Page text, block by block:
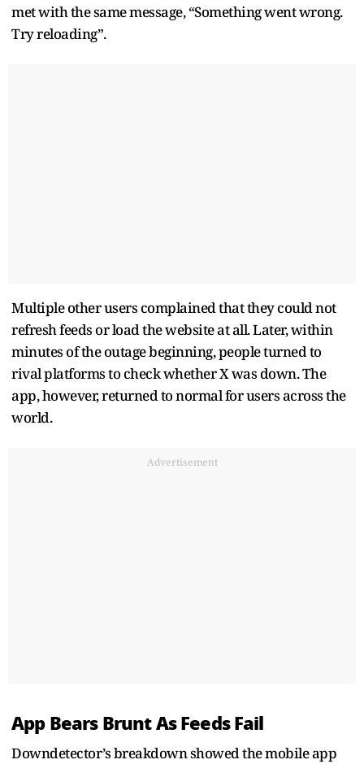
met with the same message, “Something went wrong.
Try reloading”.
Multiple other users complained that they could not
refresh feeds or load the website at all. Later, within
minutes of the outage beginning, people turned to
rival platforms to check whether X was down. The
app, however, returned to normal for users across the
world.
Advertisement
App Bears Brunt As Feeds Fail
Downdetector’s breakdown showed the mobile app